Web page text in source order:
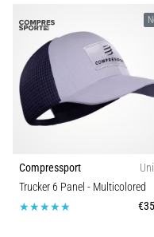
Compressport
Trucker 6 Panel - Multicolored